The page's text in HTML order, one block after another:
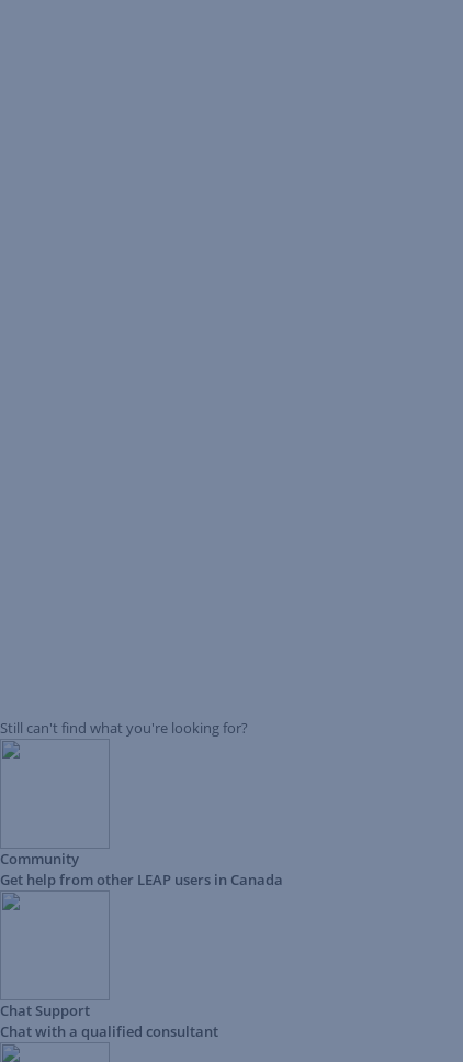
Still can't find what you're looking for?
Community
Get help from other LEAP users in Canada
Chat Support
Chat with a qualified consultant